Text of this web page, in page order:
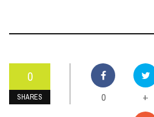
0
SHARES 0 +